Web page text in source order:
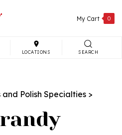
My Cart 0
LOCATIONS SEARCH
and Polish Specialties >